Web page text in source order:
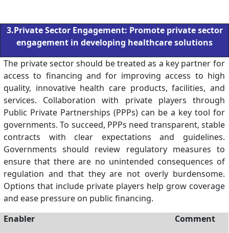
3.Private Sector Engagement: Promote private sector
engagement in developing healthcare solutions
The private sector should be treated as a key partner for
access to financing and for improving access to high
quality, innovative health care products, facilities, and
services. Collaboration with private players through
Public Private Partnerships (PPPs) can be a key tool for
governments. To succeed, PPPs need transparent, stable
contracts with clear expectations and guidelines.
Governments should review regulatory measures to
ensure that there are no unintended consequences of
regulation and that they are not overly burdensome.
Options that include private players help grow coverage
and ease pressure on public financing.
Enabler
Comment